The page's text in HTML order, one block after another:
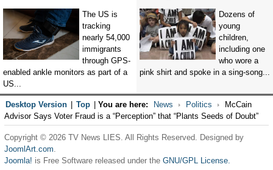
The US is
tracking
nearly 54,000
immigrants
through GPS-
enabled ankle monitors as part of a
US...
Dozens of
young
children,
including one
who wore a
pink shirt and spoke in a sing-song...
Desktop Version Top You are here: News Politics
McCain
Advisor Says Voter Fraud is a “Perception” that “Plants Seeds of Doubt”
Copyright © 2026 TV News LIES. All Rights Reserved. Designed by
JoomlArt.com.
Joomla! is Free Software released under the GNU/GPL License.